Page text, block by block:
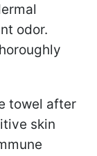
odor.
towel after
skin